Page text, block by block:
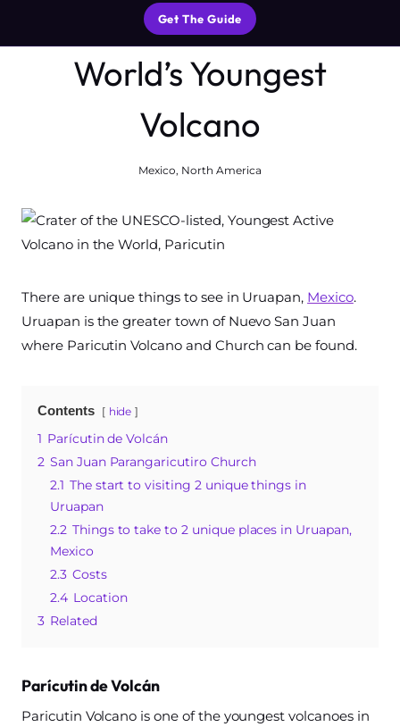
Get The Guide
Near One of the
World’s Youngest
Volcano
Mexico, North America
There are unique things to see in Uruapan, Mexico.
Uruapan is the greater town of Nuevo San Juan
where Paricutin Volcano and Church can be found.
Contents hide
1 Parícutin de Volcán
2 San Juan Parangaricutiro Church
2.1 The start to visiting 2 unique things in
Uruapan
2.2 Things to take to 2 unique places in Uruapan,
Mexico
2.3 Costs
2.4 Location
3 Related
Parícutin de Volcán
Paricutin Volcano is one of the youngest volcanoes in